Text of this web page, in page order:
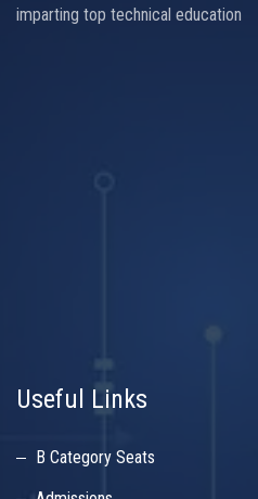
imparting top technical education
Useful Links
B Category Seats